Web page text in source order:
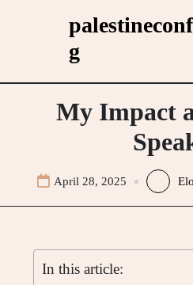
g
My Impact
April 28, 2025
In this article: